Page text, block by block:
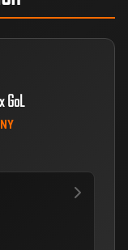
GoL